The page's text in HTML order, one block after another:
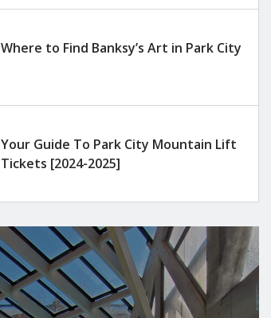
Where to Find Banksy’s Art in Park City
Your Guide To Park City Mountain Lift
Tickets [2024-2025]